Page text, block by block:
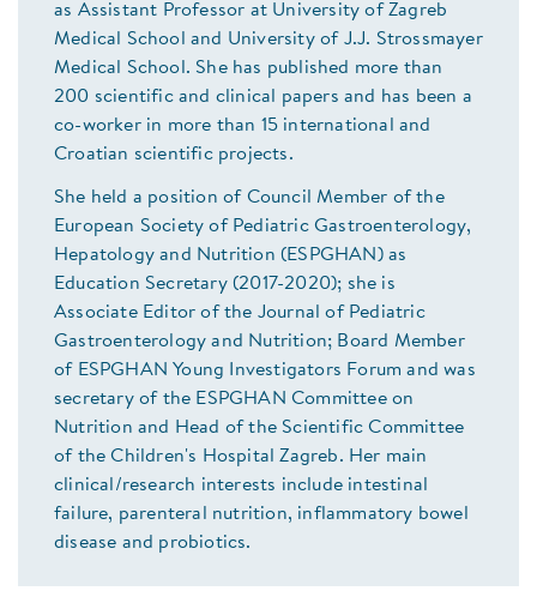
as Assistant Professor at University of Zagreb
Medical School and University of J.J. Strossmayer
Medical School. She has published more than
200 scientific and clinical papers and has been a
co-worker in more than 15 international and
Croatian scientific projects.
She held a position of Council Member of the
European Society of Pediatric Gastroenterology,
Hepatology and Nutrition (ESPGHAN) as
Education Secretary (2017-2020); she is
Associate Editor of the Journal of Pediatric
Gastroenterology and Nutrition; Board Member
of ESPGHAN Young Investigators Forum and was
secretary of the ESPGHAN Committee on
Nutrition and Head of the Scientific Committee
of the Children's Hospital Zagreb. Her main
clinical/research interests include intestinal
failure, parenteral nutrition, inflammatory bowel
disease and probiotics.